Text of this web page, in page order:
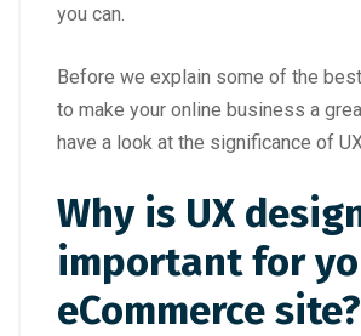
you can.
Before we explain some of the
to make your online business a
have a look at the significance of
Why is UX
important for
eCommerce site?